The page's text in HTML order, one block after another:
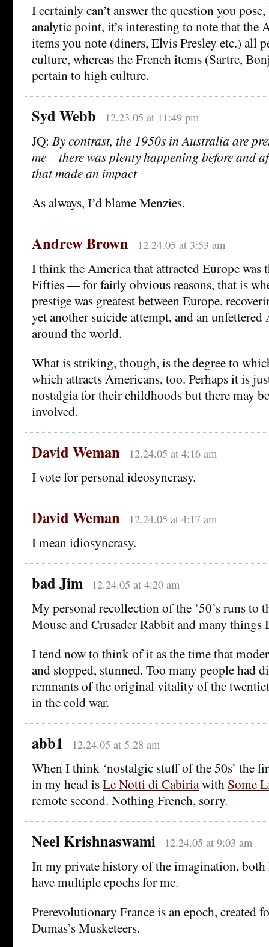
I certainly can’t answer the question you
analytic point, it’s interesting to note that the
items you note (diners, Elvis Presley etc.) all
culture, whereas the French items (Sartre,
pertain to high culture.
Syd Webb 12.23.05 at 11:49 pm
JQ: By contrast, the 1950s in Australia are
me – there was plenty happening before and
that made an impact
As always, I’d blame Menzies.
Andrew Brown 12.24.05 at 3:53 am
I think the America that attracted Europe was
Fifties — for fairly obvious reasons, that is
prestige was greatest between Europe,
yet another suicide attempt, and an unfettered
around the world.
What is striking, though, is the degree to
which attracts Americans, too. Perhaps it is
nostalgia for their childhoods but there may
involved.
David Weman 12.24.05 at 4:16 am
I vote for personal ideosyncrasy.
David Weman 12.24.05 at 4:17 am
I mean idiosyncrasy.
bad Jim 12.24.05 at 4:20 am
My personal recollection of the ’50’s runs
Mouse and Crusader Rabbit and many things
I tend now to think of it as the time that
and stopped, stunned. Too many people had
remnants of the original vitality of the
in the cold war.
abb1 12.24.05 at 5:28 am
When I think ‘nostalgic stuff of the 50s’ the
in my head isLe Notti di Cabiriawith Some
remote second. Nothing French, sorry.
Neel Krishnaswami 12.24.05 at 9:03 am
In my private history of the imagination, both
have multiple epochs for me.
Prerevolutionary France is an epoch, created
Dumas’s Musketeers.